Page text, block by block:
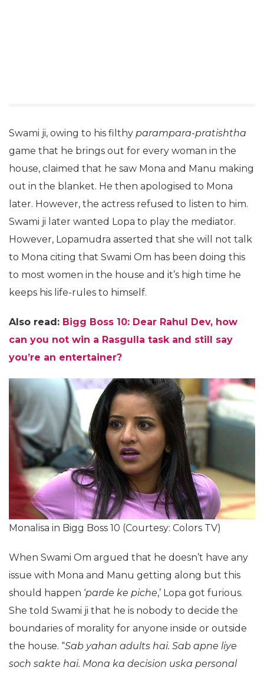
Swami ji, owing to his filthy parampara-pratishtha
game that he brings out for every woman in the
house, claimed that he saw Mona and Manu making
out in the blanket. He then apologised to Mona
later. However, the actress refused to listen to him.
Swami ji later wanted Lopa to play the mediator.
However, Lopamudra asserted that she will not talk
to Mona citing that Swami Om has been doing this
to most women in the house and it’s high time he
keeps his life-rules to himself.
Also read: Bigg Boss 10: Dear Rahul Dev, how
can you not win a Rasgulla task and still say
you’re an entertainer?
Monalisa in Bigg Boss 10 (Courtesy: Colors TV)
When Swami Om argued that he doesn’t have any
issue with Mona and Manu getting along but this
should happen ‘parde ke piche,’ Lopa got furious.
She told Swami ji that he is nobody to decide the
boundaries of morality for anyone inside or outside
the house. “Sab yahan adults hai. Sab apne liye
soch sakte hai. Mona ka decision uska personal